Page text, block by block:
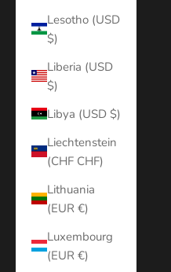
Lesotho (USD
$)
Liberia (USD
$)
Libya (USD $)
Liechtenstein
(CHF CHF)
Lithuania
(EUR €)
Luxembourg
(EUR €)